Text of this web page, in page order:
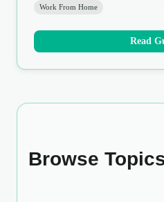
Work From Home
Read
Browse